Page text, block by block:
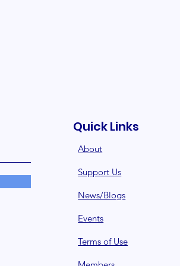
Quick Links
About
Support Us
News/Blogs
Events
Terms of Use